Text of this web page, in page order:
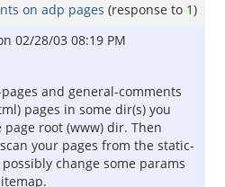
on adp pages (response to 1)
02/28/03 08:19 PM
and general-comments
pages in some dir(s) you
root (www) dir. Then
your pages from the static-
change some params